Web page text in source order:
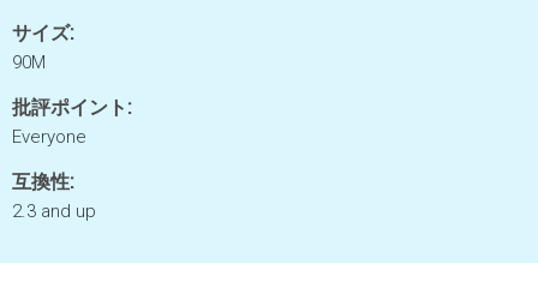
サイズ:
90M
批評ポイント:
Everyone
互換性:
2.3 and up